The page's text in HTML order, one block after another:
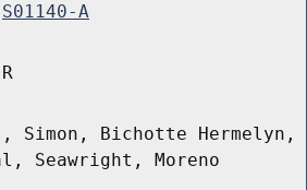
S01140-A
Simon, Bichotte Hermelyn,
Seawright, Moreno